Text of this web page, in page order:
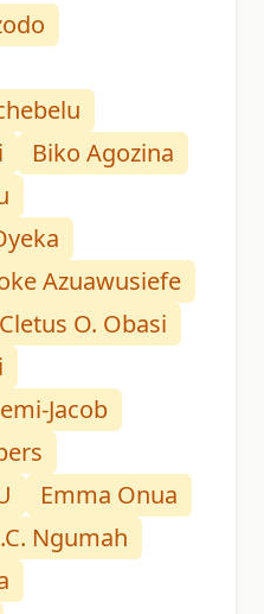
Biko Agozina
Azuawusiefe
Cletus O. Obasi
Jacob
Emma Onua
Ngumah